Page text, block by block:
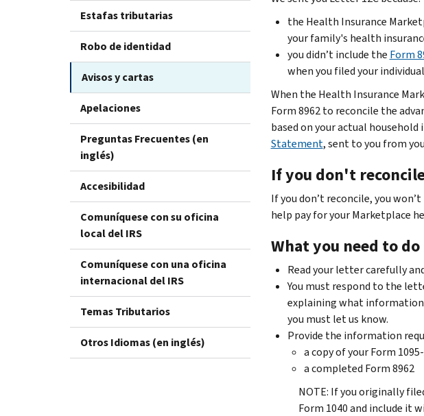
Estafas tributarias
Robo de identidad
Avisos y cartas
Apelaciones
Preguntas Frecuentes (en
inglés)
Accesibilidad
Comuníquese con su oficina
local del IRS
Comuníquese con una oficina
internacional del IRS
Temas Tributarios
Otros Idiomas (en inglés)
the Health Insurance
your family's health
you didn’t include the Form
when you filed your
When the Health Insurance
Form 8962 to reconcile the
based on your actual household
Statement, sent to you from
If you don't
If you don’t reconcile, you
help pay for your Marketplace
What you need to do
Read your letter carefully
You must respond to the
explaining what information
you must let us know.
Provide the information
a copy of your Form
a completed Form 8962
NOTE: If you originally
Form 1040 and include it